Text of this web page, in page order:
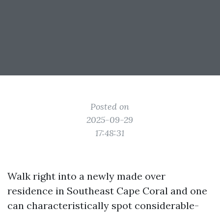
Posted on
2025-09-29
17:48:31
Walk right into a newly made over
residence in Southeast Cape Coral and one
can characteristically spot considerable-